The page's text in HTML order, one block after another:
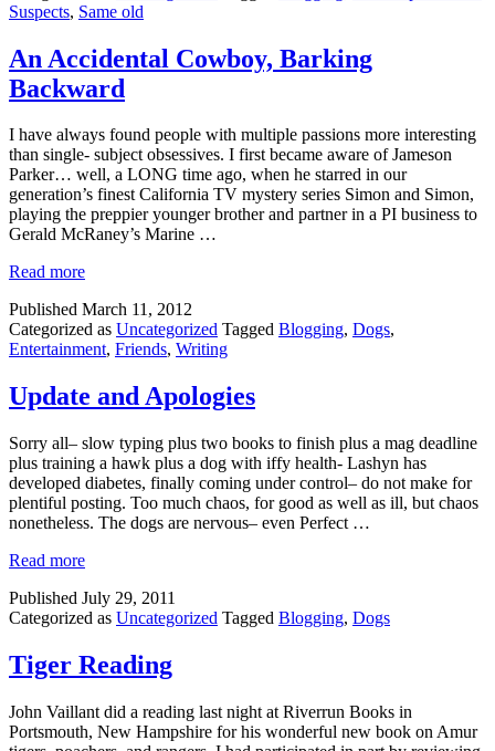
Suspects, Same old
An Accidental Cowboy, Barking
Backward
I have always found people with multiple passions more interesting
than single- subject obsessives. I first became aware of Jameson
Parker… well, a LONG time ago, when he starred in our
generation’s finest California TV mystery series Simon and Simon,
playing the preppier younger brother and partner in a PI business to
Gerald McRaney’s Marine …
Read more
Published March 11, 2012
Categorized as Uncategorized Tagged Blogging, Dogs,
Entertainment, Friends, Writing
Update and Apologies
Sorry all– slow typing plus two books to finish plus a mag deadline
plus training a hawk plus a dog with iffy health- Lashyn has
developed diabetes, finally coming under control– do not make for
plentiful posting. Too much chaos, for good as well as ill, but chaos
nonetheless. The dogs are nervous– even Perfect …
Read more
Published July 29, 2011
Categorized as Uncategorized Tagged Blogging, Dogs
Tiger Reading
John Vaillant did a reading last night at Riverrun Books in
Portsmouth, New Hampshire for his wonderful new book on Amur